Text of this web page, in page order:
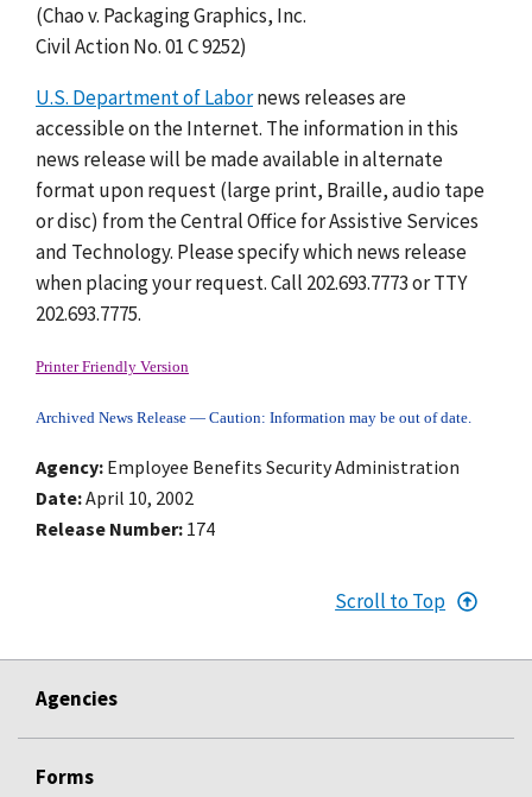
(Chao v. Packaging Graphics, Inc.
Civil Action No. 01 C 9252)
U.S. Department of Labornews releases are
accessible on the Internet. The information in this
news release will be made available in alternate
format upon request (large print, Braille, audio tape
or disc) from the Central Office for Assistive Services
and Technology. Please specify which news release
when placing your request. Call 202.693.7773 or TTY
202.693.7775.
Printer Friendly Version
Archived News Release — Caution: Information may be out of date.
Agency Employee Benefits Security Administration
Date April 10, 2002
Release Number 174
Scroll to Top
Agencies
Forms